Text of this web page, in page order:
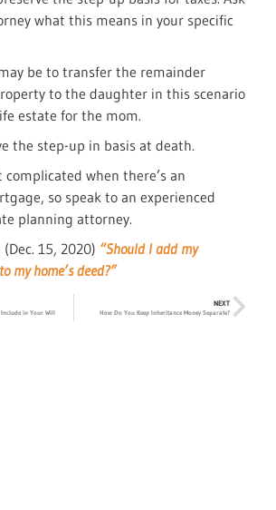
what this means in your specific
be to transfer the remainder
to the daughter in this scenario
estate for the mom.
the step-up in basis at death.
complicated when there’s an
so speak to an experienced
planning attorney.
(Dec. 15, 2020) “Should I add my
my home’s deed?”
Include in Your Will
NEXT
How Do You Keep Inheritance Money Separate?